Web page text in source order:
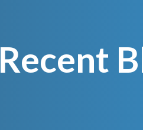
Recent